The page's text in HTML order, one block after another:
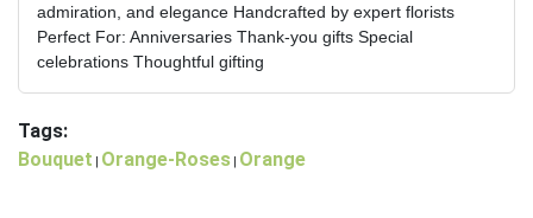
admiration, and elegance Handcrafted by expert florists
Perfect For: Anniversaries Thank-you gifts Special
celebrations Thoughtful gifting
Tags:
Bouquet Orange-Roses Orange